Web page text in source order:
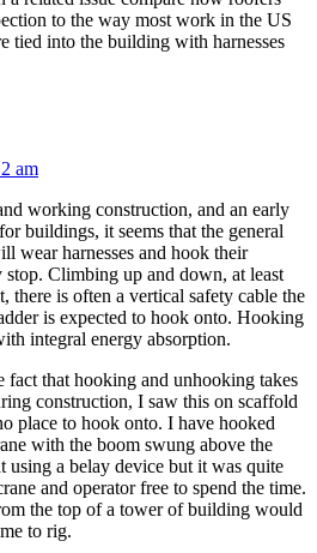
to the way most work in the US
tied into the building with harnesses
am
working construction, and an early
buildings, it seems that the general
wear harnesses and hook their
Climbing up and down, at least
there is often a vertical safety cable the
is expected to hook onto. Hooking
integral energy absorption.
fact that hooking and unhooking takes
construction, I saw this on scaffold
place to hook onto. I have hooked
with the boom swung above the
using a belay device but it was quite
and operator free to spend the time.
the top of a tower of building would
to rig.